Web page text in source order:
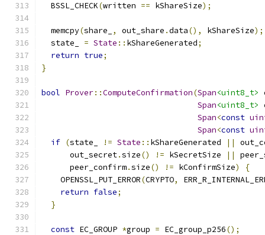
  BSSL_CHECK
(written == kShareSize);
  memcpy
(share_ , out_share .data(), kShareSize);
  state_
= State :: kShareGenerated;
return true;
}
bool Prover::ComputeConfirmation(Span<uint8_t>
Span<uint8_t>
Span<const
Span<const
if (state_ != State :: kShareGenerated ||
      out_secret
.size() != kSecretSize ||
      peer_confirm
.size() != kConfirmSize)
{
    OPENSSL_PUT_ERROR
(CRYPTO,
return false;
}
const EC_GROUP *group = EC_group_p256();